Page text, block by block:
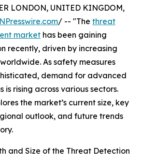
LONDON, UNITED KINGDOM,
/ -- "The threat
market has been gaining
recently, driven by increasing
As safety measures
demand for advanced
is rising across various sectors.
the market’s current size, key
outlook, and future trends
and Size of the Threat Detection